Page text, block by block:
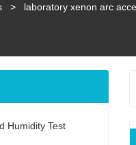
> laboratory xenon arc
Humidity Test